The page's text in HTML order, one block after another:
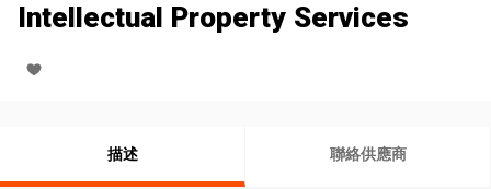
Intellectual Property Services
描述 聯絡供應商